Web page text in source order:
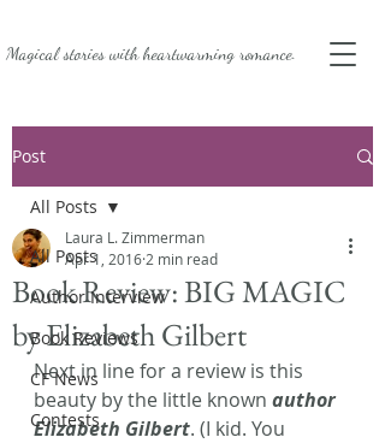
Magical stories withheartwarming romance.
Post
All Posts
Author Interview
Book Reviews
CF News
Contests
All Posts
Book Review: BIG MAGIC
by Elizabeth Gilbert
Laura L. Zimmerman
Apr 1, 2016 2 min read
Next in line for a review is this
beauty by the little known author
Elizabeth Gilbert. (I kid. You